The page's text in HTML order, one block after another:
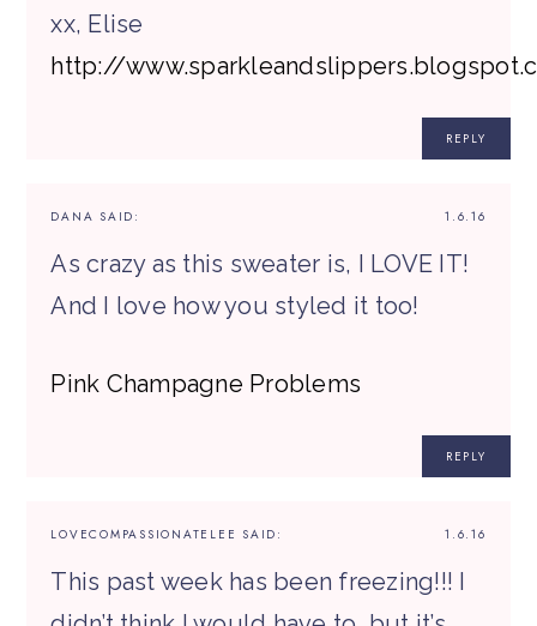
xx, Elise
http://
REPLY
1.6.16
DANA SAID:
As crazy as this sweater is, I LOVE IT!
And I love how you styled it too!
Pink Champagne Problems
REPLY
1.6.16
LOVECOMPASSIONATELEE SAID:
This past week has been freezing!!! I